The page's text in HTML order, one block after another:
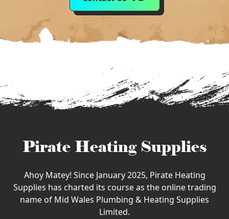
Pirate Heating Supplies
Ahoy Matey! Since January 2025, Pirate Heating
Supplies has charted its course as the online trading
name of Mid Wales Plumbing & Heating Supplies
Limited.